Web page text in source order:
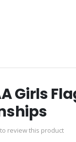
Girls
review this product